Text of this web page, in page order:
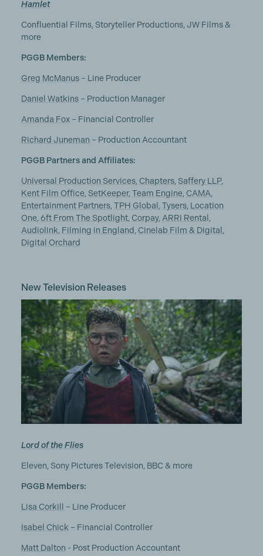
Hamlet
Confluential Films, Storyteller Productions, JW Films &
more
PGGB Members:
Greg McManus– Line Producer
Daniel Watkins– Production Manager
Amanda Fox– Financial Controller
Richard Juneman – Production Accountant
PGGB Partners and Affiliates:
Universal Production Services, Chapters, Saffery LLP,
Kent Film Office, SetKeeper, Team Engine, CAMA,
Entertainment Partners, TPH Global , Tysers, Location
One, 6ft From The Spotlight, Corpay, ARRI Rental ,
Audiolink, Filming in England, Cinelab Film & Digital ,
Digital Orchard
New Television Releases
Lord of the Flies
Eleven, Sony Pictures Television, BBC & more
PGGB Members:
Lisa Corkill – Line Producer
Isabel Chick – Financial Controller
Matt Dalton - Post Production Accountant